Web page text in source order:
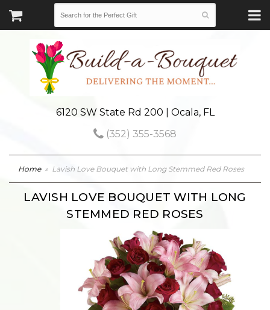
6120 SW State Rd 200 | Ocala, FL
(352) 355-3568
Home Lavish Love Bouquet with Long Stemmed Red Roses
LAVISH LOVE BOUQUET WITH LONG
STEMMED RED ROSES